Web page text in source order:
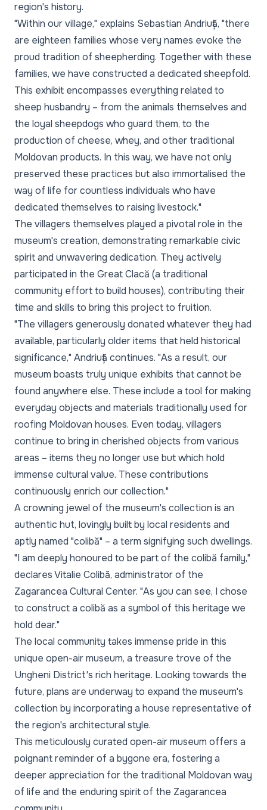
region's history.
"Within our village," explains Sebastian Andriuță, "there
are eighteen families whose very names evoke the
proud tradition of sheepherding. Together with these
families, we have constructed a dedicated sheepfold.
This exhibit encompasses everything related to
sheep husbandry – from the animals themselves and
the loyal sheepdogs who guard them, to the
production of cheese, whey, and other traditional
Moldovan products. In this way, we have not only
preserved these practices but also immortalised the
way of life for countless individuals who have
dedicated themselves to raising livestock."
The villagers themselves played a pivotal role in the
museum's creation, demonstrating remarkable civic
spirit and unwavering dedication. They actively
participated in the Great Clacă (a traditional
community effort to build houses), contributing their
time and skills to bring this project to fruition.
"The villagers generously donated whatever they had
available, particularly older items that held historical
significance," Andriuță continues. "As a result, our
museum boasts truly unique exhibits that cannot be
found anywhere else. These include a tool for making
everyday objects and materials traditionally used for
roofing Moldovan houses. Even today, villagers
continue to bring in cherished objects from various
areas – items they no longer use but which hold
immense cultural value. These contributions
continuously enrich our collection."
A crowning jewel of the museum's collection is an
authentic hut, lovingly built by local residents and
aptly named "colibă" – a term signifying such dwellings.
"I am deeply honoured to be part of the colibă family,"
declares Vitalie Colibă, administrator of the
Zagarancea Cultural Center. "As you can see, I chose
to construct a colibă as a symbol of this heritage we
hold dear."
The local community takes immense pride in this
unique open-air museum, a treasure trove of the
Ungheni District's rich heritage. Looking towards the
future, plans are underway to expand the museum's
collection by incorporating a house representative of
the region's architectural style.
This meticulously curated open-air museum offers a
poignant reminder of a bygone era, fostering a
deeper appreciation for the traditional Moldovan way
of life and the enduring spirit of the Zagarancea